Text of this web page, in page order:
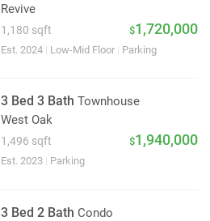
Revive
1,180 sqft $1,720,000
Est. 2024 Low-Mid Floor Parking
3 Bed 3 BathTownhouse
West Oak
1,496 sqft $1,940,000
Est. 2023 Parking
3 Bed 2 Bath Condo